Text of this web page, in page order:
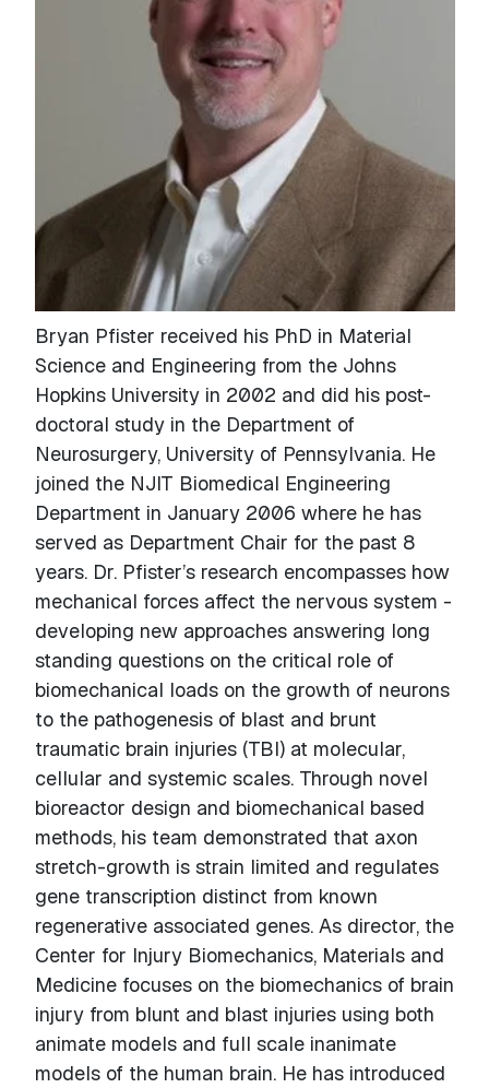
Bryan Pfister received his PhD in Material
Science and Engineering from the Johns
Hopkins University in 2002 and did his post-
doctoral study in the Department of
Neurosurgery, University of Pennsylvania. He
joined the NJIT Biomedical Engineering
Department in January 2006 where he has
served as Department Chair for the past 8
years. Dr. Pfister’s research encompasses how
mechanical forces affect the nervous system -
developing new approaches answering long
standing questions on the critical role of
biomechanical loads on the growth of neurons
to the pathogenesis of blast and brunt
traumatic brain injuries (TBI) at molecular,
cellular and systemic scales. Through novel
bioreactor design and biomechanical based
methods, his team demonstrated that axon
stretch-growth is strain limited and regulates
gene transcription distinct from known
regenerative associated genes. As director, the
Center for Injury Biomechanics, Materials and
Medicine focuses on the biomechanics of brain
injury from blunt and blast injuries using both
animate models and full scale inanimate
models of the human brain. He has introduced